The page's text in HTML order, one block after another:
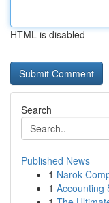
HTML is disabled
Search
Published News
1 Narok
1 Accounting